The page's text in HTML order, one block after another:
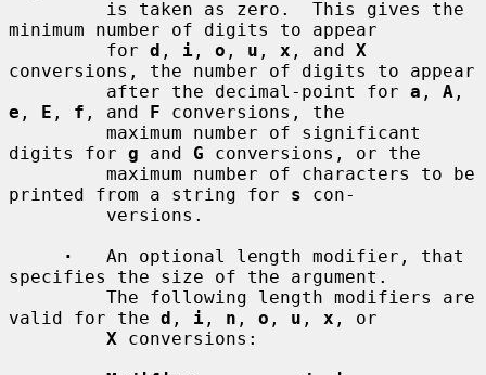
minimum number of digits to appear
         for
d , i , o , u , x , and X
conversions, the number of digits to appear
         after the decimal-point for
a , A
e , E , f , and F conversions, the
digits for g and G conversions, or the
printed from a string for s con-
·
   An optional length modifier, that
specifies the size of the argument.
valid for the d , i , n , o , u , x , or
X conversions: